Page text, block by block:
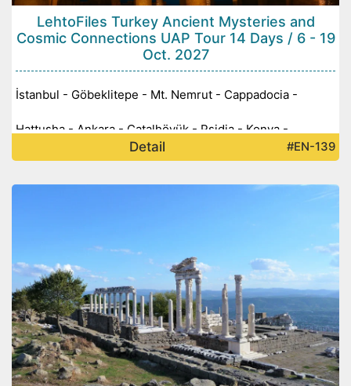
LehtoFiles Turkey Ancient Mysteries and
Cosmic Connections UAP Tour 14 Days / 6 - 19
Oct. 2027
İstanbul - Göbeklitepe - Mt. Nemrut - Cappadocia -
Hattusha - Ankara - Çatalhöyük - Psidia - Konya -
Pamukkale - Ephesus -
Detail #EN-139